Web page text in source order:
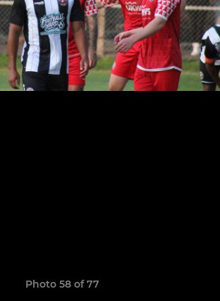
Photo 58 of 77